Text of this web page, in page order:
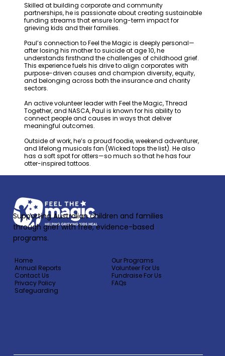
Skilled at building corporate and community
partnerships, he is passionate about creating sustainable
funding streams that ensure long-term impact for
grieving kids and their families.
Paul’s connection to Feel the Magic is deeply personal—
after losing his mother to suicide at age 10, he
understands firsthand the challenges of childhood grief.
This experience fuels his drive to align corporates with
purpose-driven causes and champion diversity, equity,
and belonging across both the insurance and charity
sectors.
An active volunteer leader with Feel the Magic, Thread
Together, and NASCA, Paul is known for his ability to
connect people and causes in ways that deliver
meaningful outcomes.
Outside of work, he’s a proud foodie, weekend adventurer,
and lifelong musicals fan (Wicked tops the list). He also
has a soft spot for otters—so much so that he has four
otter-inspired tattoos.
Supporting Australian children and families
through grief with free, evidence-based
programs.
Home
Annual Reports
Contact Us
Privacy Policy
Safeguarding
Our Programs
Volunteer For Us
Fundraise For Us
FAQs